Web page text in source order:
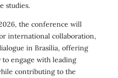
studies.
the conference will
international collaboration,
in Brasília, offering
engage with leading
contributing to the